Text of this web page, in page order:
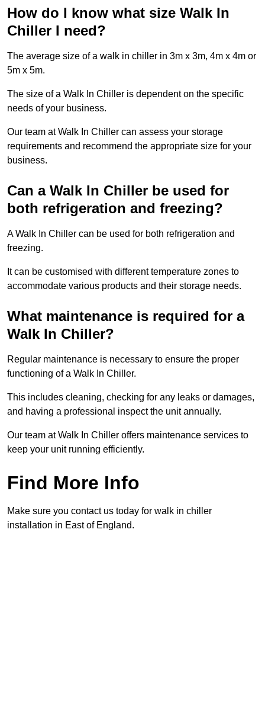
How do I know what size Walk In
Chiller I need?
The average size of a walk in chiller in 3m x 3m, 4m x 4m or
5m x 5m.
The size of a Walk In Chiller is dependent on the specific
needs of your business.
Our team at Walk In Chiller can assess your storage
requirements and recommend the appropriate size for your
business.
Can a Walk In Chiller be used for
both refrigeration and freezing?
A Walk In Chiller can be used for both refrigeration and
freezing.
It can be customised with different temperature zones to
accommodate various products and their storage needs.
What maintenance is required for a
Walk In Chiller?
Regular maintenance is necessary to ensure the proper
functioning of a Walk In Chiller.
This includes cleaning, checking for any leaks or damages,
and having a professional inspect the unit annually.
Our team at Walk In Chiller offers maintenance services to
keep your unit running efficiently.
Find More Info
Make sure you contact us today for walk in chiller
installation in East of England.